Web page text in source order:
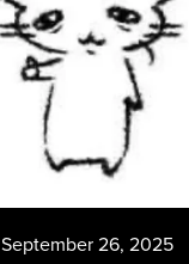
September 26, 2025